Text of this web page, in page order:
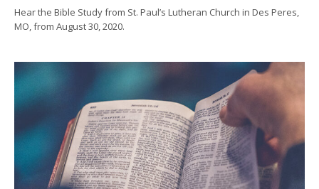
Hear the Bible Study from St. Paul’s Lutheran Church in Des Peres,
MO, from August 30, 2020.